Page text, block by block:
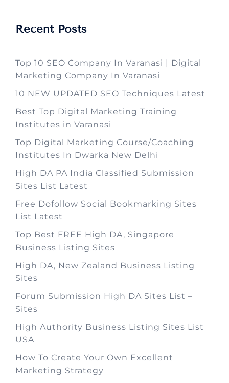
Recent Posts
Top 10 SEO Company In Varanasi | Digital
Marketing Company In Varanasi
10 NEW UPDATED SEO Techniques Latest
Best Top Digital Marketing Training
Institutes in Varanasi
Top Digital Marketing Course/Coaching
Institutes In Dwarka New Delhi
High DA PA India Classified Submission
Sites List Latest
Free Dofollow Social Bookmarking Sites
List Latest
Top Best FREE High DA, Singapore
Business Listing Sites
High DA, New Zealand Business Listing
Sites
Forum Submission High DA Sites List –
Sites
High Authority Business Listing Sites List
USA
How To Create Your Own Excellent
Marketing Strategy